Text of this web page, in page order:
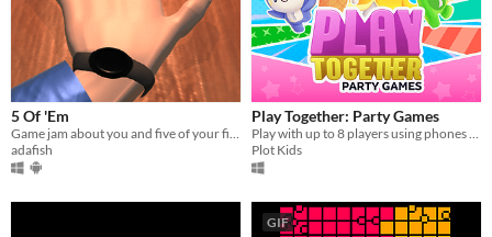
5 Of 'Em
adafish
Play Together: Party Games
Plot Kids
GIF